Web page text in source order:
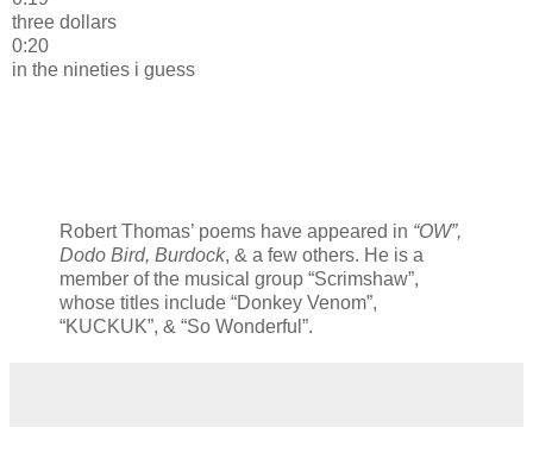
three dollars
0:20
in the nineties i guess
Robert Thomas’ poems have appeared in “OW”,
Dodo Bird, Burdock, & a few others. He is a
member of the musical group “Scrimshaw”,
whose titles include “Donkey Venom”,
“KUCKUK”, & “So Wonderful”.